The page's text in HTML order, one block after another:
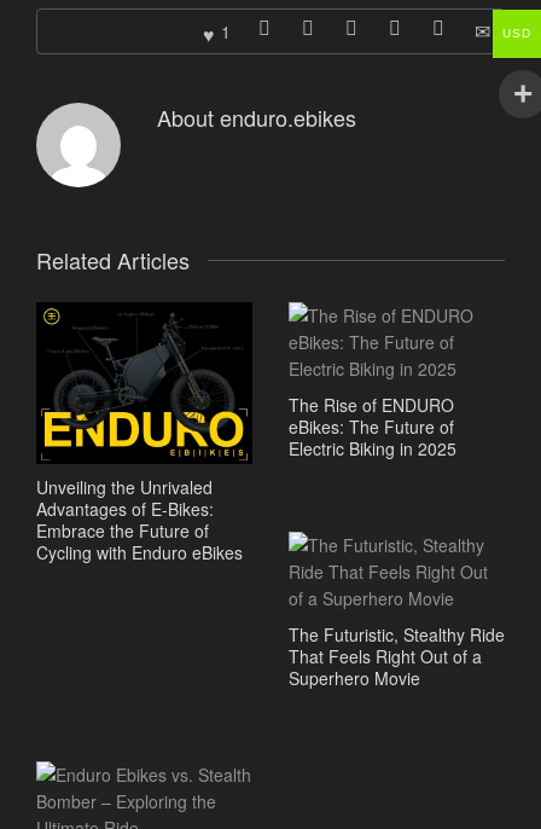
1
Aboutenduro.ebikes
Related Articles
Unveiling the Unrivaled
Advantages of E-Bikes:
Embrace the Future of
Cycling with Enduro eBikes
The Rise of ENDURO
eBikes: The Future of
Electric Biking in 2025
The Futuristic, Stealthy Ride
That Feels Right Out of a
Superhero Movie
USD